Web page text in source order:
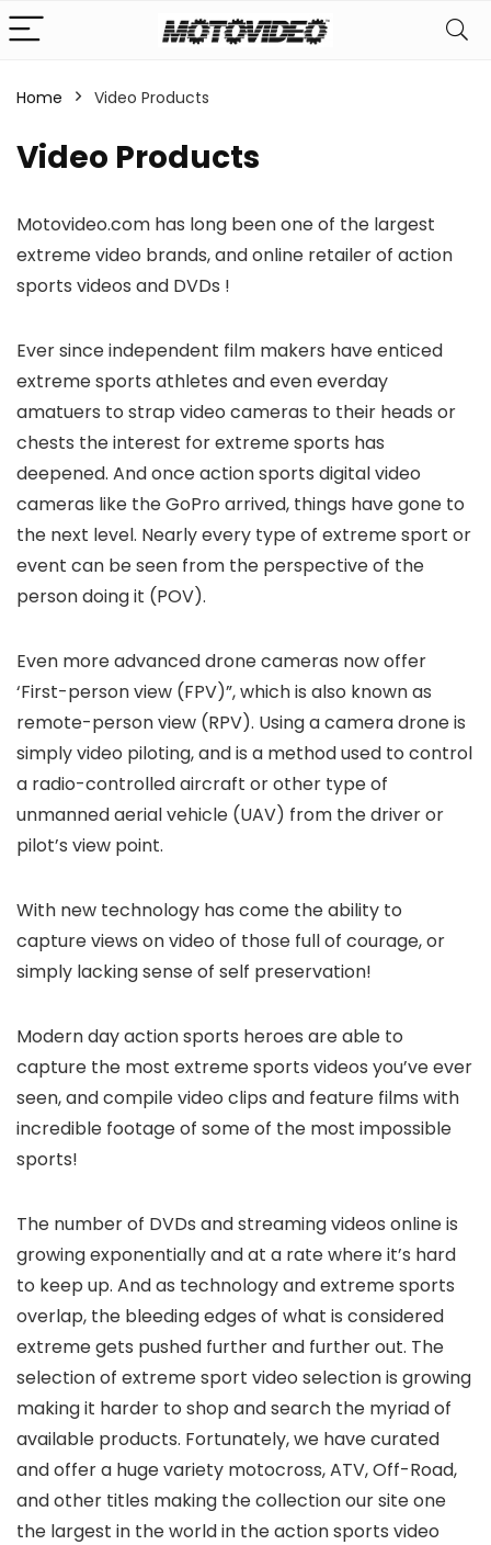
Home Video Products
Video Products
Motovideo.com has long been one of the largest
extreme video brands, and online retailer of action
sports videos and DVDs !
Ever since independent film makers have enticed
extreme sports athletes and even everday
amatuers to strap video cameras to their heads or
chests the interest for extreme sports has
deepened. And once action sports digital video
cameras like the GoPro arrived, things have gone to
the next level. Nearly every type of extreme sport or
event can be seen from the perspective of the
person doing it (POV).
Even more advanced drone cameras now offer
‘First-person view (FPV)”, which is also known as
remote-person view (RPV). Using a camera drone is
simply video piloting, and is a method used to control
a radio-controlled aircraft or other type of
unmanned aerial vehicle (UAV) from the driver or
pilot’s view point.
With new technology has come the ability to
capture views on video of those full of courage, or
simply lacking sense of self preservation!
Modern day action sports heroes are able to
capture the most extreme sports videos you’ve ever
seen, and compile video clips and feature films with
incredible footage of some of the most impossible
sports!
The number of DVDs and streaming videos online is
growing exponentially and at a rate where it’s hard
to keep up. And as technology and extreme sports
overlap, the bleeding edges of what is considered
extreme gets pushed further and further out. The
selection of extreme sport video selection is growing
making it harder to shop and search the myriad of
available products. Fortunately, we have curated
and offer a huge variety motocross, ATV, Off-Road,
and other titles making the collection our site one
the largest in the world in the action sports video